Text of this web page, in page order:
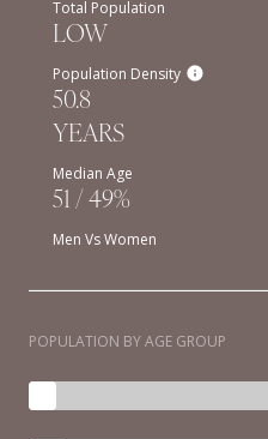
Total Population
LOW
Population Density
50.8
YEARS
Median Age
51 / 49%
Men Vs Women
POPULATION BY AGE GROUP